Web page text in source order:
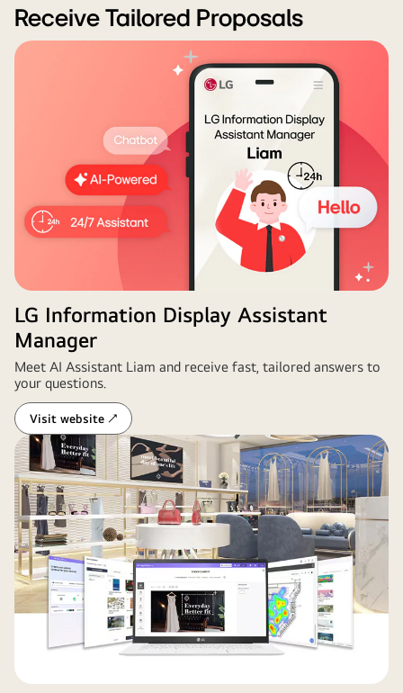
Wall
for
Receive Tailored Proposals
LG Information Display Assistant
Manager
Meet AI Assistant Liam and receive fast, tailored answers to
your questions.
Visit website ↗